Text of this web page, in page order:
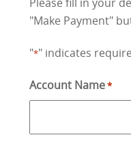
"Make Payment"
"*" indicates
Account Name*